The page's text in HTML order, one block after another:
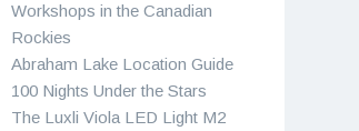
Workshops in the Canadian
Rockies
Abraham Lake Location Guide
100 Nights Under the Stars
The Luxli Viola LED Light M2